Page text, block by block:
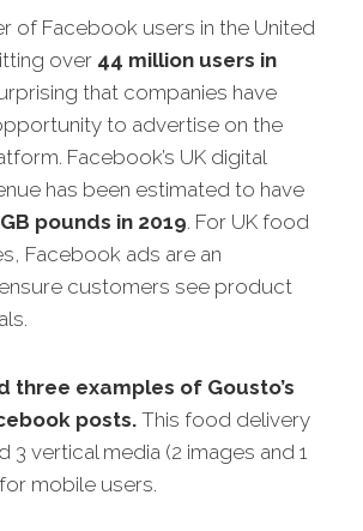
of Facebook users in the United
over 44 million users in
that companies have
to advertise on the
Facebook’s UK digital
has been estimated to have
pounds in 2019. For UK food
Facebook ads are an
customers see product
three examples of Gousto’s
posts.This food delivery
3 vertical media (2 images and 1
mobile users.